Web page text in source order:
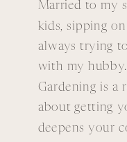
Married to my
kids, sipping
always trying
with my
Gardening is a
about getting
deepens your